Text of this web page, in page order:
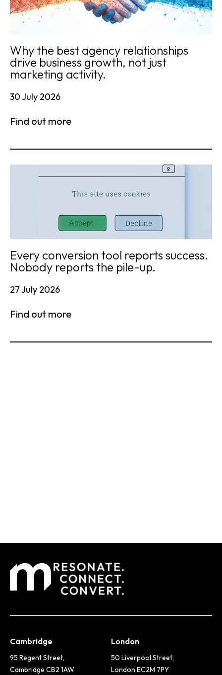
Why the best agency relationships
drive business growth, not just
marketing activity.
30 July 2026
Find out more
Every conversion tool reports success.
Nobody reports the pile-up.
27 July 2026
Find out more
Cambridge
95 Regent Street,
Cambridge CB2 1AW
London
50 Liverpool Street,
London EC2M 7PY